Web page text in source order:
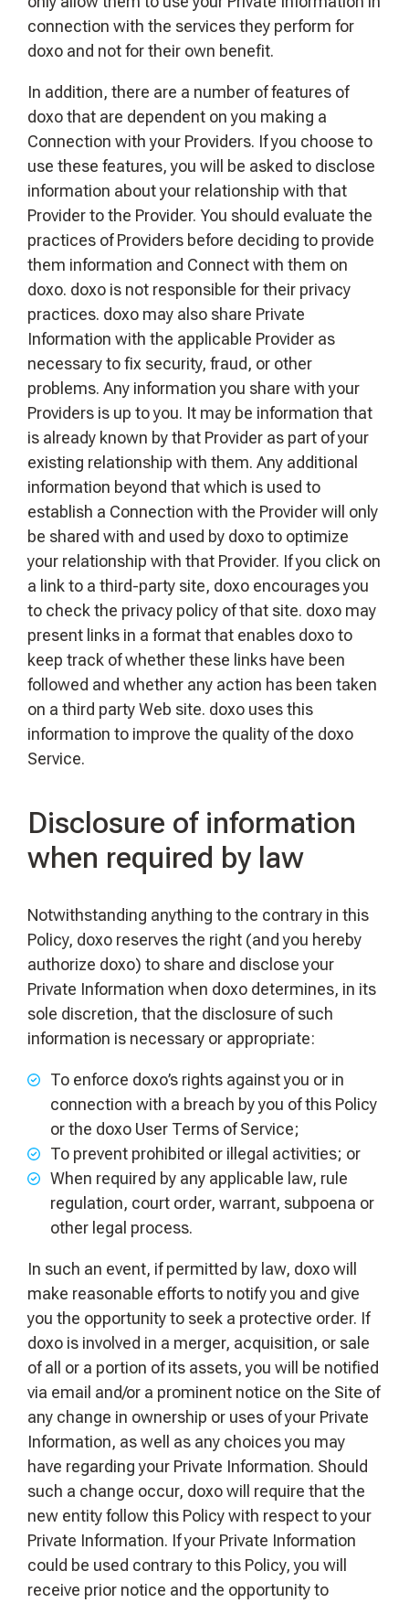
connection with the services they perform for
doxo and not for their own benefit.
In addition, there are a number of features of
doxo that are dependent on you making a
Connection with your Providers. If you choose to
use these features, you will be asked to disclose
information about your relationship with that
Provider to the Provider. You should evaluate the
practices of Providers before deciding to provide
them information and Connect with them on
doxo. doxo is not responsible for their privacy
practices. doxo may also share Private
Information with the applicable Provider as
necessary to fix security, fraud, or other
problems. Any information you share with your
Providers is up to you. It may be information that
is already known by that Provider as part of your
existing relationship with them. Any additional
information beyond that which is used to
establish a Connection with the Provider will only
be shared with and used by doxo to optimize
your relationship with that Provider. If you click on
a link to a third-party site, doxo encourages you
to check the privacy policy of that site. doxo may
present links in a format that enables doxo to
keep track of whether these links have been
followed and whether any action has been taken
on a third party Web site. doxo uses this
information to improve the quality of the doxo
Service.
Disclosure of information
when required by law
Notwithstanding anything to the contrary in this
Policy, doxo reserves the right (and you hereby
authorize doxo) to share and disclose your
Private Information when doxo determines, in its
sole discretion, that the disclosure of such
information is necessary or appropriate:
To enforce doxo’s rights against you or in
connection with a breach by you of this Policy
or the doxo User Terms of Service;
To prevent prohibited or illegal activities; or
When required by any applicable law, rule
regulation, court order, warrant, subpoena or
other legal process.
In such an event, if permitted by law, doxo will
make reasonable efforts to notify you and give
you the opportunity to seek a protective order. If
doxo is involved in a merger, acquisition, or sale
of all or a portion of its assets, you will be notified
via email and/or a prominent notice on the Site of
any change in ownership or uses of your Private
Information, as well as any choices you may
have regarding your Private Information. Should
such a change occur, doxo will require that the
new entity follow this Policy with respect to your
Private Information. If your Private Information
could be used contrary to this Policy, you will
receive prior notice and the opportunity to